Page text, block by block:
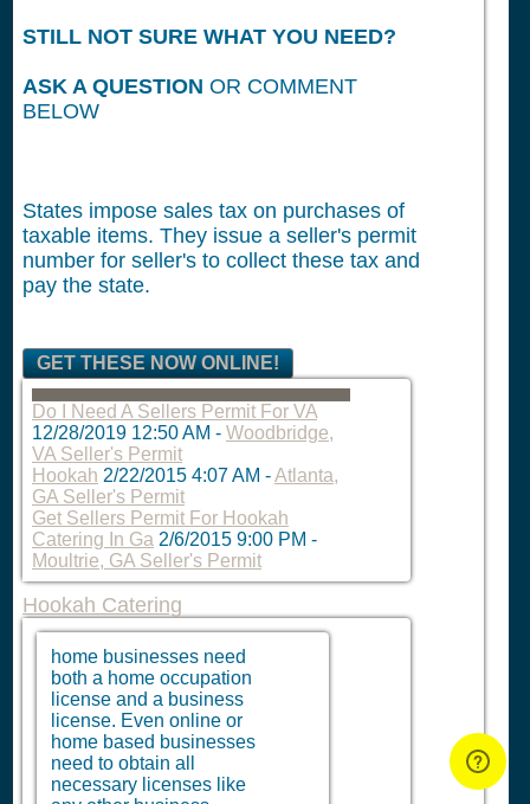
STILL NOT SURE WHAT YOU NEED?
ASK A QUESTION OR COMMENT
BELOW
States impose sales tax on purchases of
taxable items. They issue a seller's permit
number for seller's to collect these tax and
pay the state.
GET THESE NOW ONLINE!
Do I Need A Sellers Permit For VA
12/28/2019 12:50 AM - Woodbridge,
VA Seller's Permit
Hookah 2/22/2015 4:07 AM -Atlanta,
GA Seller's Permit
Get Sellers Permit For Hookah
Catering In Ga 2/6/2015 9:00 PM -
Moultrie, GA Seller's Permit
Hookah Catering
home businesses need
both a home occupation
license and a business
license. Even online or
home based businesses
need to obtain all
necessary licenses like